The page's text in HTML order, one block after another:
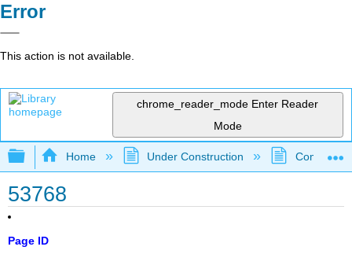
Error
This action is not available.
chrome_reader_mode Enter Reader
Mode
Expand/collapse global hierarchy
Home Under Construction
53768
Page ID